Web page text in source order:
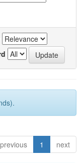
previous 1 next